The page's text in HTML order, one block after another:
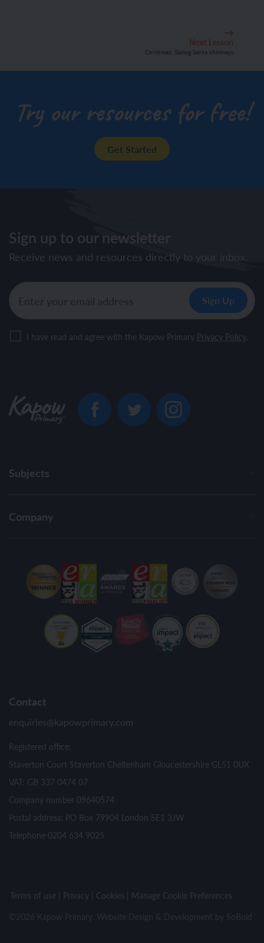
Christmas: Sliding Santa chimneys
Next Lesson
Try our resources for free!
Get Started
Sign up to our newsletter
Receive news and resources directly to your inbox.
I have read and agree with the Kapow Primary Privacy Policy.
Subjects
Company
Contact
enquiries@kapowprimary.com
Registered office:
Staverton Court Staverton Cheltenham Gloucestershire GL51 0UX
VAT: GB 337 0474 07
Company number 09640574
Postal address: PO Box 79904 London SE1 3JW
Telephone 0204 634 9025
Terms of use Privacy Cookies
Manage Cookie Preferences
©2026 Kapow Primary. Website Design & Development by SoBold